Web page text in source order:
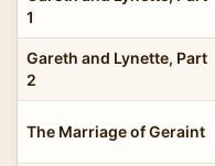
1
Gareth and Lynette, Part
2
The Marriage of Geraint